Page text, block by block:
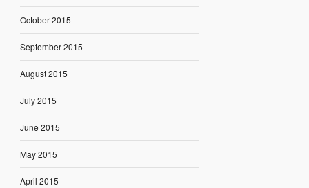
October 2015
September 2015
August 2015
July 2015
June 2015
May 2015
April 2015